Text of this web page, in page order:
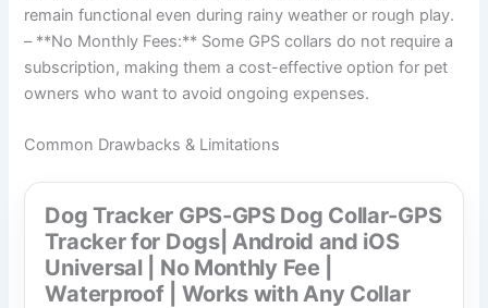
remain functional even during rainy weather or rough play.
– **No Monthly Fees:** Some GPS collars do not require a
subscription, making them a cost-effective option for pet
owners who want to avoid ongoing expenses.
Common Drawbacks & Limitations
Dog Tracker GPS-GPS Dog Collar-GPS
Tracker for Dogs| Android and iOS
Universal | No Monthly Fee |
Waterproof | Works with Any Collar